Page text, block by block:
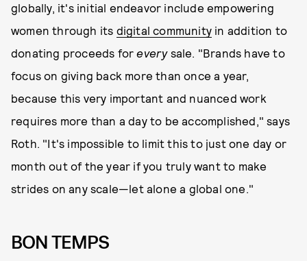
globally, it's initial endeavor include empowering
women through its digital community in addition to
donating proceeds forevery sale. "Brands have to
focus on giving back more than once a year,
because this very important and nuanced work
requires more than a day to be accomplished," says
Roth. "It's impossible to limit this to just one day or
month out of the year if you truly want to make
strides on any scale—let alone a global one."
BON TEMPS